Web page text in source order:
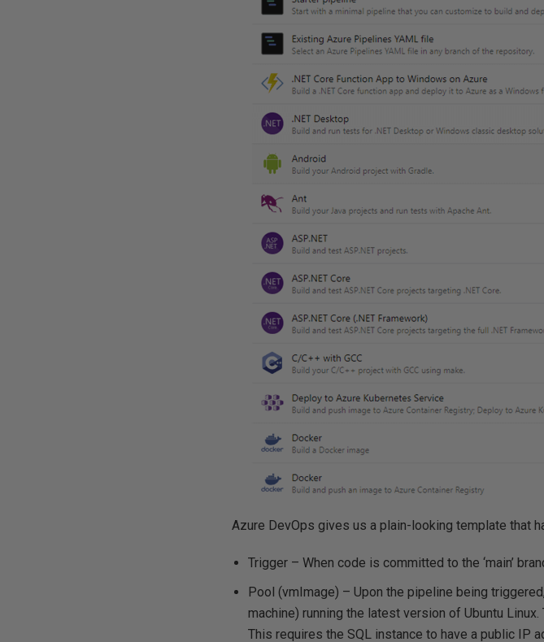
Azure DevOps gives us a plain-looking template that
Trigger – When code is committed to the ‘main’
Pool (vmImage) – Upon the pipeline being
machine) running the latest version of Ubuntu
This requires the SQL instance to have a public IP